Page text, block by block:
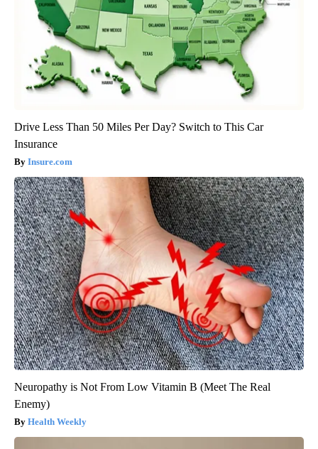
Drive Less Than 50 Miles Per Day? Switch to This Car
Insurance
Insure.com
Neuropathy is Not From Low Vitamin B (Meet The Real
Enemy)
Health Weekly